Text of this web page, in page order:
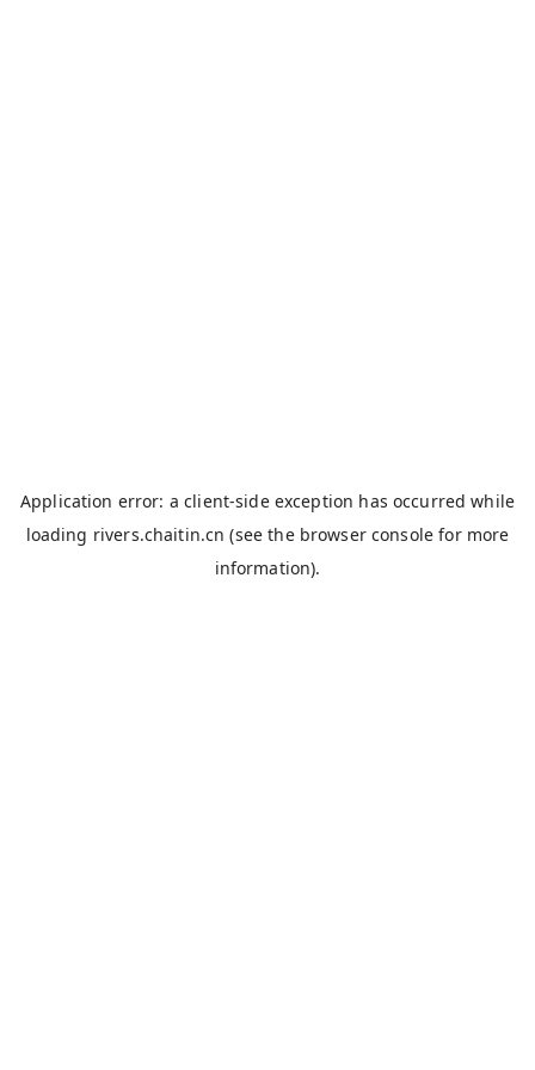
Application error: aclient-side exception has occurred while
loading rivers.chaitin.cn (see the browser console for more
information).